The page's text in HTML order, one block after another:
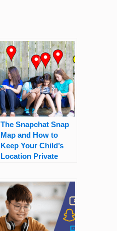
The Snapchat Snap
Map and How to
Keep Your Child’s
Location Private